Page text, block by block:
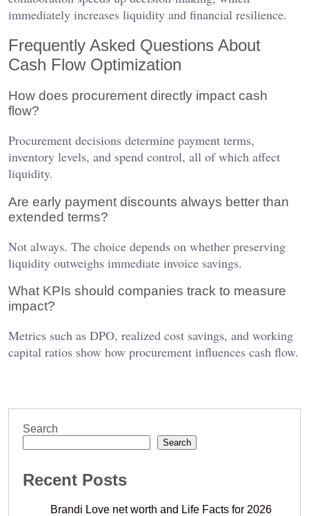
immediately increases liquidity and financial resilience.
Frequently Asked Questions About
Cash Flow Optimization
How does procurement directly impact cash
flow?
Procurement decisions determine payment terms,
inventory levels, and spend control, all of which affect
liquidity.
Are early payment discounts always better than
extended terms?
Not always. The choice depends on whether preserving
liquidity outweighs immediate invoice savings.
What KPIs should companies track to measure
impact?
Metrics such as DPO, realized cost savings, and working
capital ratios show how procurement influences cash flow.
Search
Search
Recent Posts
Brandi Love net worth and Life Facts for 2026